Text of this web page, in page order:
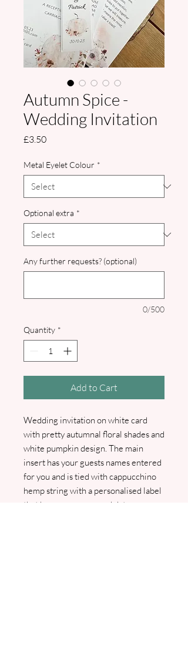
Autumn Spice -
Wedding Invitation
£3.50Price
Metal Eyelet Colour *
Optional extra *
Any further requests? (optional)
0/500
Quantity *
Add to Cart
Wedding invitation on white card
with pretty autumnal floral shades and
white pumpkin design. The main
insert has your guests names entered
for you and is tied with cappucchino
hemp string with a personalised label
that has your names and date on.